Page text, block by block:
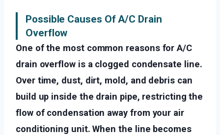
Possible Causes Of A/C Drain
Overflow
One of the most common reasons for A/C
drain overflow is a clogged condensate line.
Over time, dust, dirt, mold, and debris can
build up inside the drain pipe, restricting the
flow of condensation away from your air
conditioning unit. When the line becomes